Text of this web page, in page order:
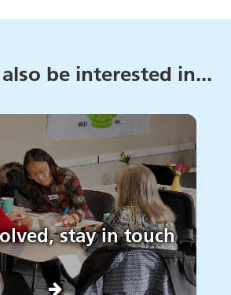
be interested in...
stay in touch